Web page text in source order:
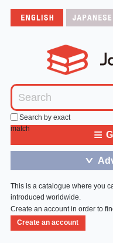
Search by exact
match
≡
＞
This is a catalogue where you
introduced worldwide.
Create an account in order to
Create an account